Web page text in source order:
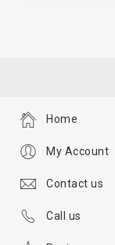
Home
My Account
Contact us
Call us